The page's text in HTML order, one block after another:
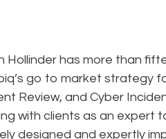
Hollinder has more than
go to market strategy
Review, and Cyber
with clients as an expert
designed and expertly